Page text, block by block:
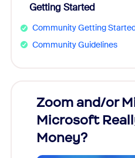
Getting Started
Community Getting
Community Guidelines
Zoom and/or
Microsoft
Money?